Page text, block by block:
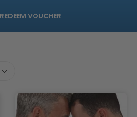
REDEEM VOUCHER